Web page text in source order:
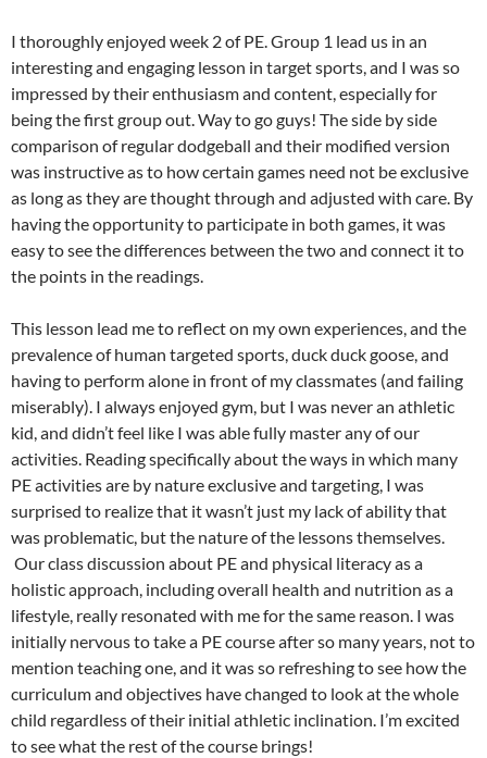
I thoroughly enjoyed week 2 of PE. Group 1 lead us in an
interesting and engaging lesson in target sports, and I was so
impressed by their enthusiasm and content, especially for
being the first group out. Way to go guys! The side by side
comparison of regular dodgeball and their modified version
was instructive as to how certain games need not be exclusive
as long as they are thought through and adjusted with care. By
having the opportunity to participate in both games, it was
easy to see the differences between the two and connect it to
the points in the readings.
This lesson lead me to reflect on my own experiences, and the
prevalence of human targeted sports, duck duck goose, and
having to perform alone in front of my classmates (and failing
miserably). I always enjoyed gym, but I was never an athletic
kid, and didn’t feel like I was able fully master any of our
activities. Reading specifically about the ways in which many
PE activities are by nature exclusive and targeting, I was
surprised to realize that it wasn’t just my lack of ability that
was problematic, but the nature of the lessons themselves.
Our class discussion about PE and physical literacy as a
holistic approach, including overall health and nutrition as a
lifestyle, really resonated with me for the same reason. I was
initially nervous to take a PE course after so many years, not to
mention teaching one, and it was so refreshing to see how the
curriculum and objectives have changed to look at the whole
child regardless of their initial athletic inclination. I’m excited
to see what the rest of the course brings!